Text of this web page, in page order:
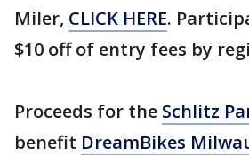
Miler, CLICK HERE.
$10 off of entry fees by
Proceeds for the Schlitz
benefit DreamBikes